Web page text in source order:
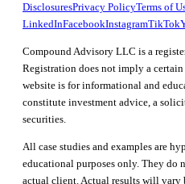
DisclosuresPrivacy PolicyTerms of
LinkedInFacebookInstagramTikTok
Compound Advisory LLC is a
Registration does not imply a
website is for informational and
constitute investment advice, a
securities.
All case studies and examples are
educational purposes only. They do
actual client. Actual results will